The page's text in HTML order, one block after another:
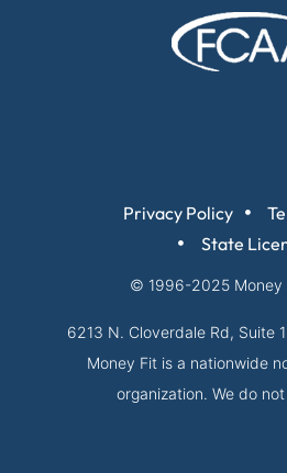
Privacy Policy
State
© 1996-2025 Money
6213 N. Cloverdale Rd, Suite
Money Fit is a nationwide
organization. We do